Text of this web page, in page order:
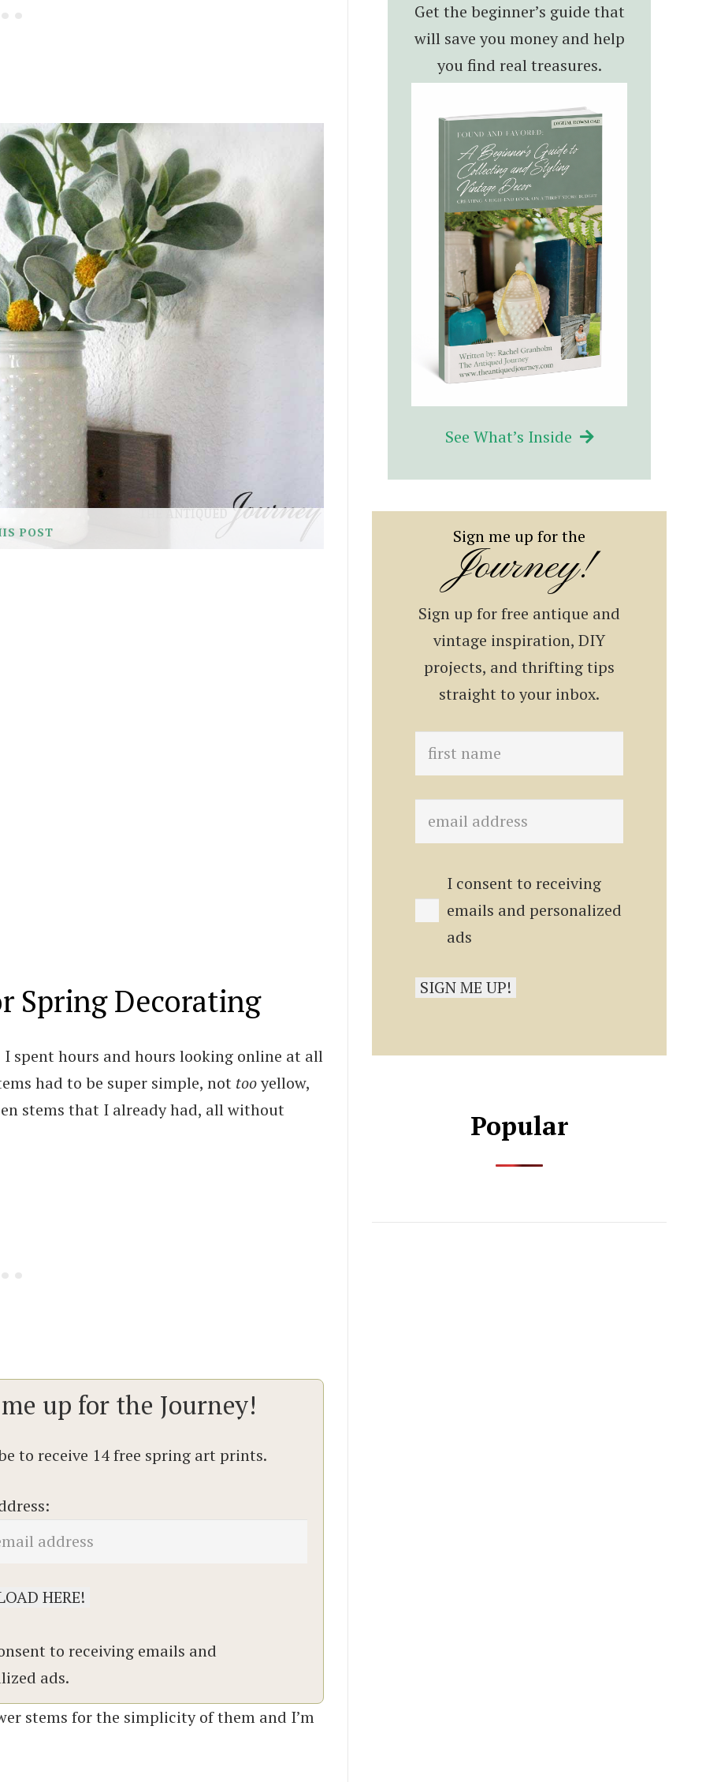
POST
Spring Decorating
spent hours and hours looking online at all
had to be super simple, not tooyellow,
stems that I already had, all without
up for the Journey!
to receive 14 free spring art prints.
to receiving emails and
ads.
stems for the simplicity of them and I’m
Get the beginner’s guide that
will save you money and help
you find real treasures.
See What’s Inside
Sign me up for the
Journey!
Sign up for free antique and
vintage inspiration, DIY
projects, and thrifting tips
straight to your inbox.
I consent to receiving
emails and personalized
ads
Popular